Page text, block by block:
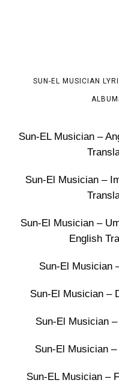
SUN-EL MUSICIAN
Sun-EL Musician –
Sun-El Musician –
Sun-El Musician –
English
Sun-El Musician
Sun-El Musician –
Sun-El Musician
Sun-El Musician
Sun-EL Musician –